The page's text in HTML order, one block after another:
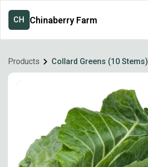
CH Chinaberry Farm
Products Collard Greens (10 Stems)